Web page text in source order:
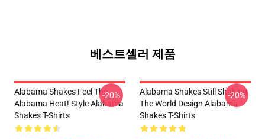
베스트셀러 제품
Alabama Shakes Feel The
Alabama Heat! Style Alabama
Shakes T-Shirts
-20%
Alabama Shakes Still Shaking
The World Design Alabama
Shakes T-Shirts
-20%